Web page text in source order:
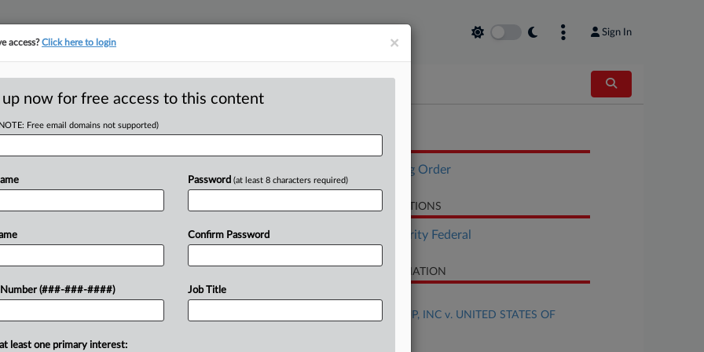
Sign In
Affects
on how the U.S. Supreme Court's
a jury trial affects a $6.6 million tax
of...
Scheduling Order
RELATED SECTIONS
Tax Authority Federal
CASE INFORMATION
Case Title
HDH GROUP, INC v. UNITED STATES OF
×
access?Click here to login
up now for free access to this content
Free email domains not supported)
Number (###-###-####)
Password (at least 8 characters required)
Confirm Password
Job Title
least one primary interest: